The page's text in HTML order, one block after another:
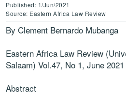
Published: 1/Jun/2021
Source: Eastern Africa Law Review
By Clement Bernardo Mubanga
Eastern Africa Law Review
Salaam) Vol.47, No 1, June 2021
Abstract